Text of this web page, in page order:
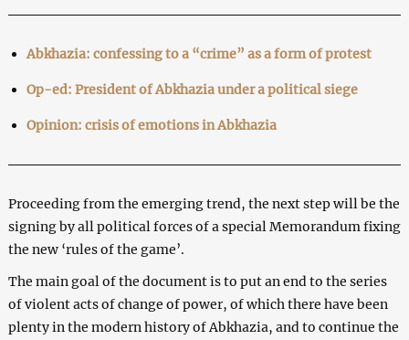
Abkhazia: confessing to a “crime” as a form of protest
Op-ed: President of Abkhazia under a political siege
Opinion: crisis of emotions in Abkhazia
Proceeding from the emerging trend, the next step will be the
signing by all political forces of a special Memorandum fixing
the new ‘rules of the game’.
The main goal of the document is to put an end to the series
of violent acts of change of power, of which there have been
plenty in the modern history of Abkhazia, and to continue the